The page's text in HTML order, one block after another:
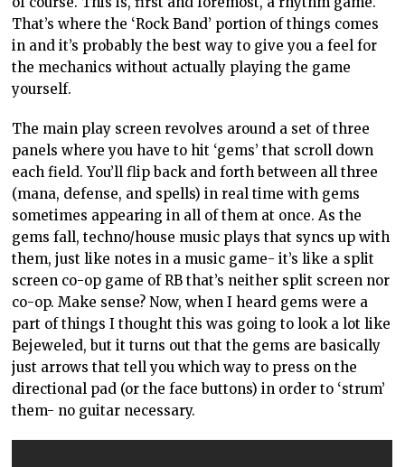
That’s where the ‘Rock Band’ portion of things comes
in and it’s probably the best way to give you a feel for
the mechanics without actually playing the game
yourself.
The main play screen revolves around a set of three
panels where you have to hit ‘gems’ that scroll down
each field. You’ll flip back and forth between all three
(mana, defense, and spells) in real time with gems
sometimes appearing in all of them at once. As the
gems fall, techno/house music plays that syncs up with
them, just like notes in a music game- it’s like a split
screen co-op game of RB that’s neither split screen nor
co-op. Make sense? Now, when I heard gems were a
part of things I thought this was going to look a lot like
Bejeweled, but it turns out that the gems are basically
just arrows that tell you which way to press on the
directional pad (or the face buttons) in order to ‘strum’
them- no guitar necessary.